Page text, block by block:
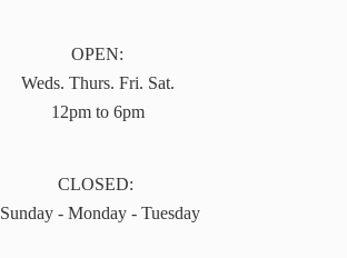
OPEN:
Weds. Thurs. Fri. Sat.
12pm to 6pm
CLOSED:
Sunday - Monday - Tuesday